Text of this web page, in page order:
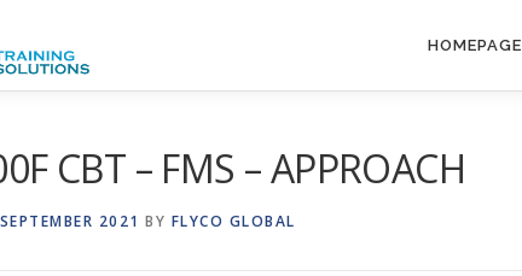
HOMEPAGE
CBT – FMS – APPROACH
2021 BY FLYCO GLOBAL